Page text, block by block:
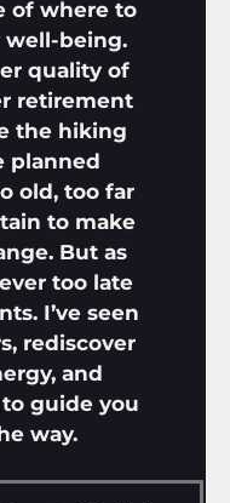
of where to
being.
quality of
retirement
the hiking
planned
old, too far
to make
But as
too late
I’ve seen
rediscover
and
to guide you
way.